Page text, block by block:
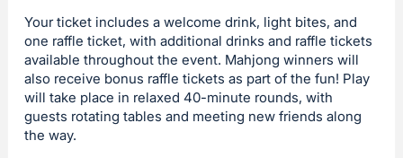
Your ticket includes a welcome drink, light bites, and
one raffle ticket, with additional drinks and raffle tickets
available throughout the event. Mahjong winners will
also receive bonus raffle tickets as part of the fun! Play
will take place in relaxed 40-minute rounds, with
guests rotating tables and meeting new friends along
the way.